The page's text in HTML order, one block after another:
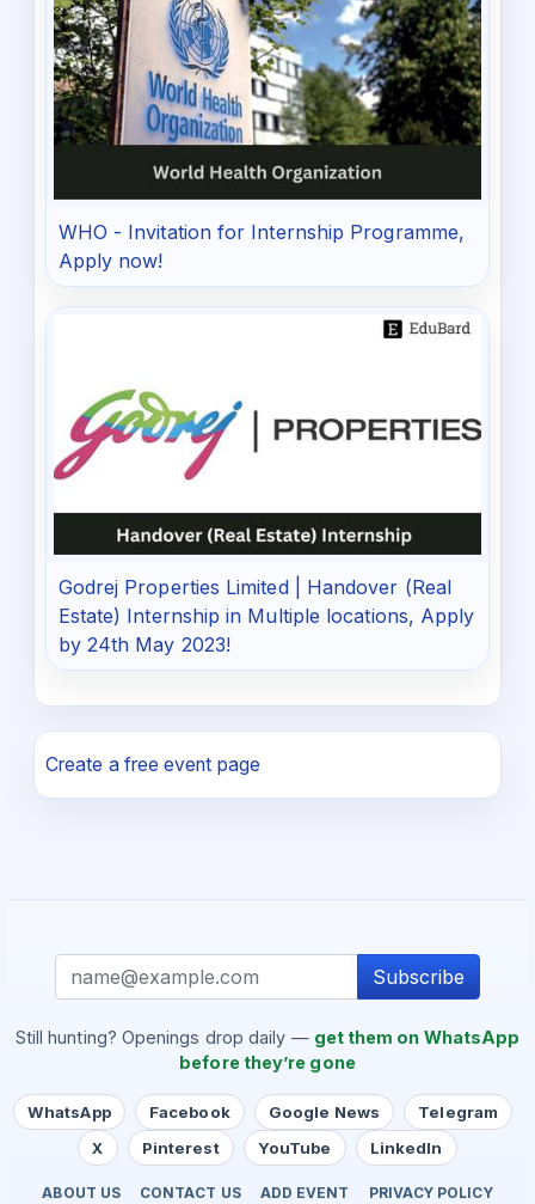
WHO - Invitation for Internship Programme,
Apply now!
Godrej Properties Limited | Handover (Real
Estate) Internship in Multiple locations, Apply
by 24th May 2023!
Create a free event page
Subscribe
Still hunting? Openings drop daily — get them on WhatsApp
before they’re gone
WhatsApp Facebook Google News
Telegram
X
Pinterest YouTube LinkedIn
ABOUT US CONTACT US ADD EVENT PRIVACY POLICY